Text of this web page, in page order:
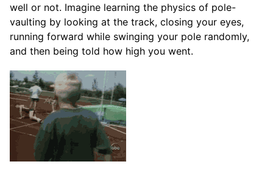
well or not. Imagine learning the physics of pole-
vaulting by looking at the track, closing your eyes,
running forward while swinging your pole randomly,
and then being told how high you went.